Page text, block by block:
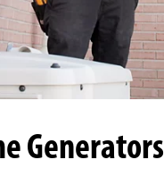
Generators